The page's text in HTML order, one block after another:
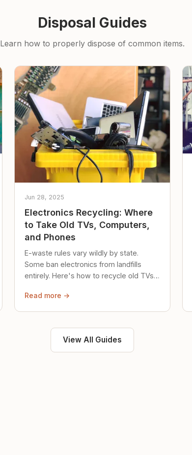
Disposal Guides
Learn how to properly dispose of common items.
Jun 28, 2025
Electronics Recycling: Where
to Take Old TVs, Computers,
and Phones
E-waste rules vary wildly by state.
Some ban electronics from landfills
entirely. Here's how to recycle old TVs,
Read more →
View All Guides